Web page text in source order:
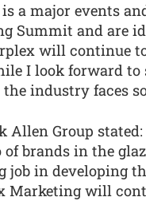
a major events
Summit and are
will continue
I look forward
industry faces
Allen Group
brands in the
in developing
Marketing will